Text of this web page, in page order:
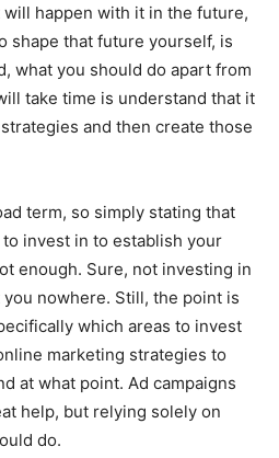
happen with it in the future,
shape that future yourself, is
what you should do apart from
take time is understand that it
and then create those
term, so simply stating that
invest in to establish your
enough. Sure, not investing in
nowhere. Still, the point is
which areas to invest
marketing strategies to
at what point. Ad campaigns
help, but relying solely on
do.